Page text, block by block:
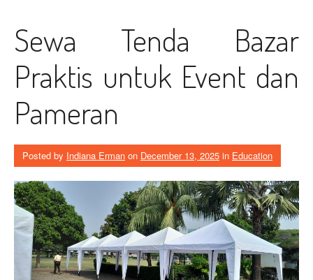
Sewa Tenda Bazar
Praktis untuk Event dan
Pameran
Posted by Indiana Erman on December 13, 2025 in Education